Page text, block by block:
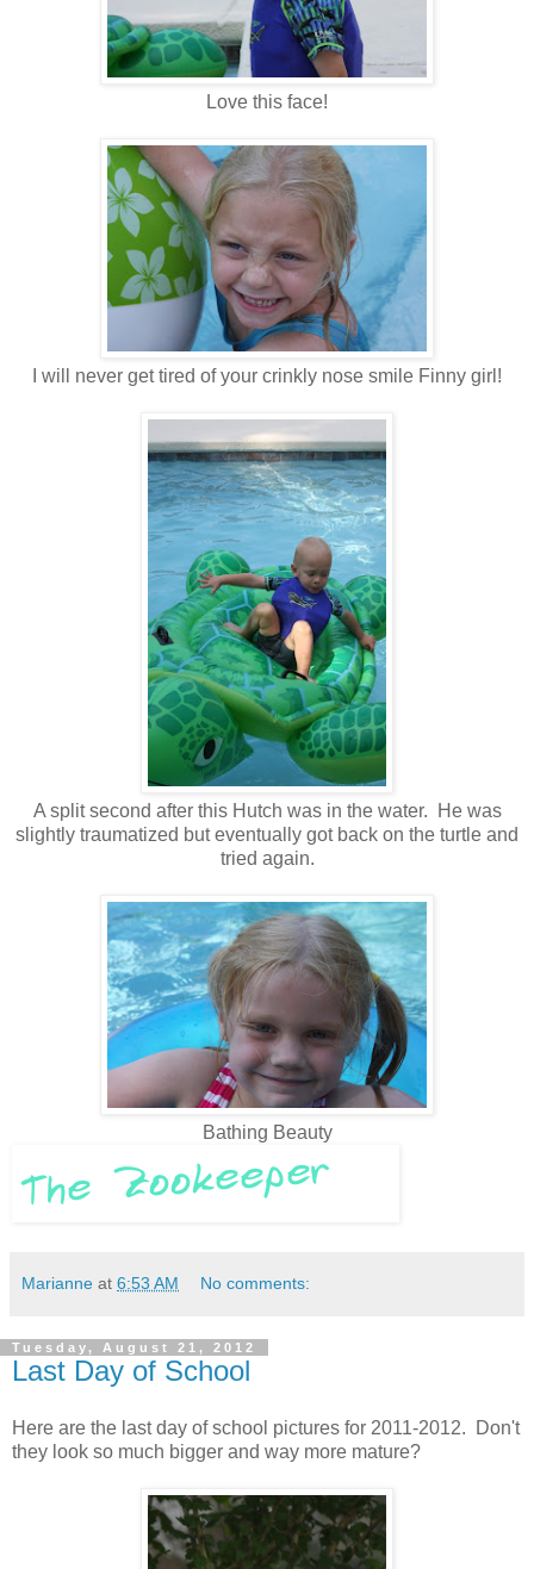
Love this face!
I will never get tired of your crinkly nose smile Finny girl!
A split second after this Hutch was in the water. He was
slightly traumatized but eventually got back on the turtle and
tried again.
Bathing Beauty
Marianne at 6:53 AM No comments:
Tuesday, August 21, 2012
Last Day of School
Here are the last day of school pictures for 2011-2012. Don't
they look so much bigger and way more mature?